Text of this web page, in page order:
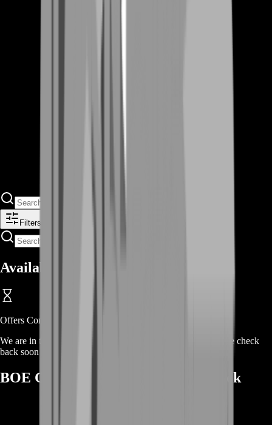
Filters
Available Offers
Offers Coming Soon
We are in the process of adding offers for this product. Please check
back soon or contact us for a custom deal.
BOE Gear Types We Commonly Stock